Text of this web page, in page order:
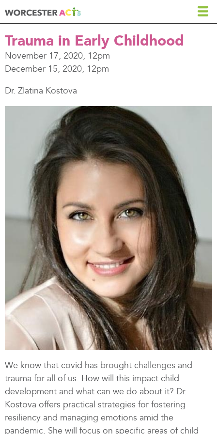
Skip
to
main
content
Trauma in Early Childhood
November 17, 2020, 12pm
December 15, 2020, 12pm
Dr. Zlatina Kostova
We know that covid has brought challenges and
trauma for all of us. How will this impact child
development and what can we do about it? Dr.
Kostova offers practical strategies for fostering
resiliency and managing emotions amid the
pandemic. She will focus on specific areas of child